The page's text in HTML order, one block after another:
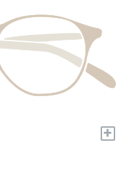
+